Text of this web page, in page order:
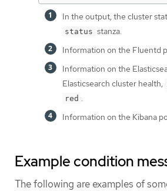
In the output, the cluster
status stanza.
Information on the Fluentd
Information on the
Elasticsearch cluster health,
red
Information on the Kibana
Example condition
The following are examples of